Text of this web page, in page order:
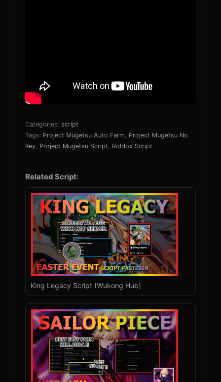
Categories: script
Tags: Project Mugetsu Auto Farm
Project Mugetsu No
Key Project Mugetsu Script Roblox Script
Related Script:
King Legacy Script (Wukong Hub)